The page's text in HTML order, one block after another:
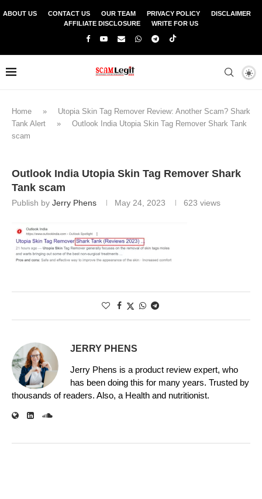
ABOUT US CONTACT US OUR TEAM PRIVACY POLICY
DISCLAIMER
AFFILIATE DISCLOSURE
WRITE FOR US
Home »
Utopia Skin Tag Remover Review: Another Scam? Shark
Tank Alert
»
Outlook India Utopia Skin Tag Remover Shark Tank
scam
Outlook India Utopia Skin Tag Remover Shark
Tank scam
Publish by Jerry Phens May 24, 2023 623 views
JERRY PHENS
Jerry Phens is a product review expert, who
has been doing this for many years. Trusted by
thousands of readers. Also, a Health and nutritionist.